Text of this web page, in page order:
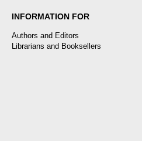
INFORMATION FOR
Authors and Editors
Librarians and Booksellers